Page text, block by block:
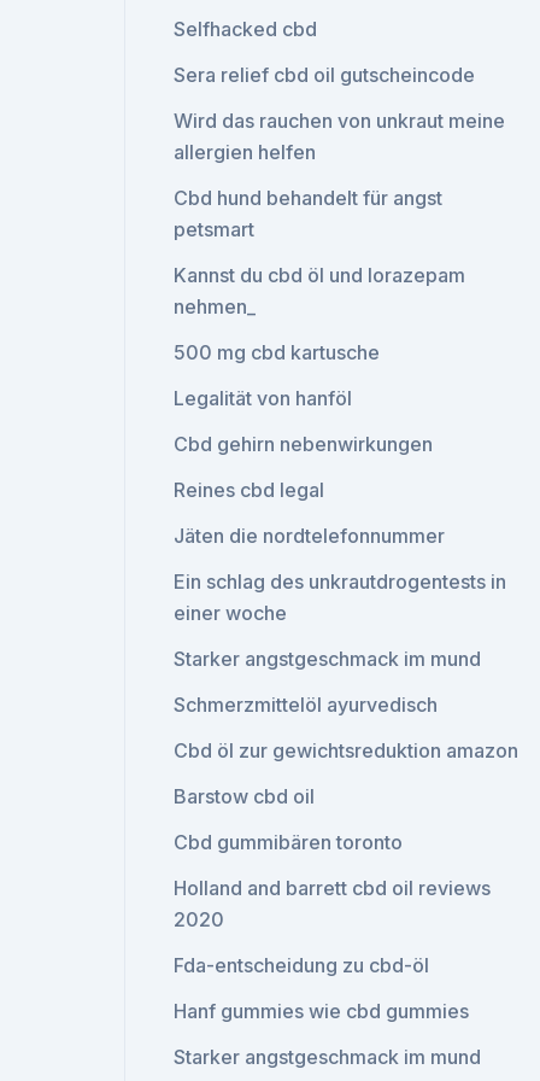
Selfhacked cbd
Sera relief cbd oil gutscheincode
Wird das rauchen von unkraut meine
allergien helfen
Cbd hund behandelt für angst
petsmart
Kannst du cbd öl und lorazepam
nehmen_
500 mg cbd kartusche
Legalität von hanföl
Cbd gehirn nebenwirkungen
Reines cbd legal
Jäten die nordtelefonnummer
Ein schlag des unkrautdrogentests in
einer woche
Starker angstgeschmack im mund
Schmerzmittelöl ayurvedisch
Cbd öl zur gewichtsreduktion amazon
Barstow cbd oil
Cbd gummibären toronto
Holland and barrett cbd oil reviews
2020
Fda-entscheidung zu cbd-öl
Hanf gummies wie cbd gummies
Starker angstgeschmack im mund